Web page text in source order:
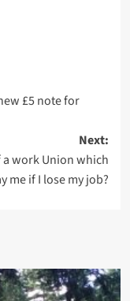
£5 note for
Next:
a work Union which
me if I lose my job?